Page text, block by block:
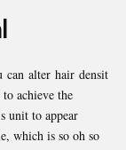
can alter hair densit
achieve the
unit to appear
which is so oh so